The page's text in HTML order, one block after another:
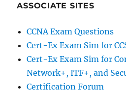
ASSOCIATE SITES
CCNA Exam Questions
Cert-Ex Exam Sim for
Cert-Ex Exam Sim for
Network+, ITF+, and
Certification Forum